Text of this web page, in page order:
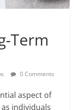
Term
0 Comments
aspect of
individuals